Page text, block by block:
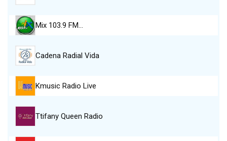
Mix 103.9 FM…
Cadena Radial Vida
Kmusic Radio Live
Ttifany Queen Radio